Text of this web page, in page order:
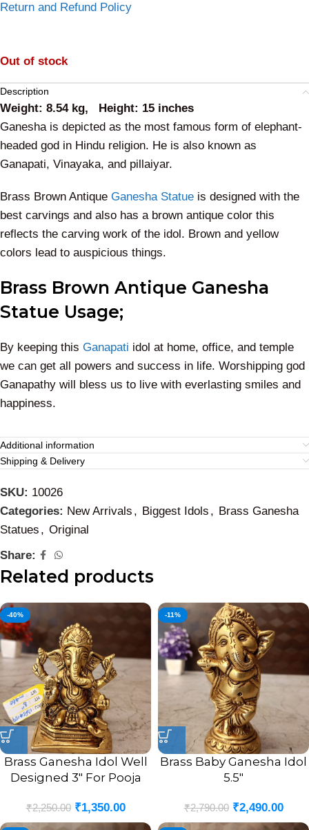
Return and Refund Policy
Out of stock
Description
Weight: 8.54 kg, Height: 15 inches
Ganesha is depicted as the most famous form of elephant-
headed god in Hindu religion. He is also known as
Ganapati, Vinayaka, and pillaiyar.
Brass Brown Antique Ganesha Statue is designed with the
best carvings and also has a brown antique color this
reflects the carving work of the idol. Brown and yellow
colors lead to auspicious things.
Brass Brown Antique Ganesha
Statue Usage;
By keeping this Ganapati idol at home, office, and temple
we can get all powers and success in life. Worshipping god
Ganapathy will bless us to live with everlasting smiles and
happiness.
Additional information
Shipping & Delivery
SKU: 10026
Categories: New Arrivals , Biggest Idols , Brass Ganesha
Statues , Original
Share:
Related products
-40%
Brass Ganesha Idol Well
Designed 3″ For Pooja
₹2,250.00 ₹1,350.00
-11%
Brass Baby Ganesha Idol
5.5″
₹2,790.00 ₹2,490.00